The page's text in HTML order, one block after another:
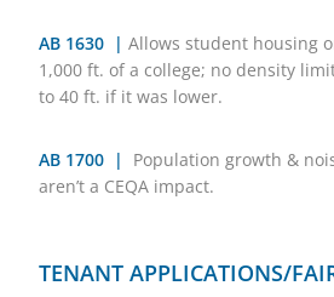
AB 1630 | Allows student housing
1,000 ft. of a college; no density
to 40 ft. if it was lower.
AB 1700 |
Population growth &
aren’t a CEQA impact.
TENANT APPLICATIONS/